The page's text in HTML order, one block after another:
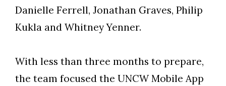
Danielle Ferrell, Jonathan Graves, Philip
Kukla and Whitney Yenner.
With less than three months to prepare,
the team focused the UNCW Mobile App